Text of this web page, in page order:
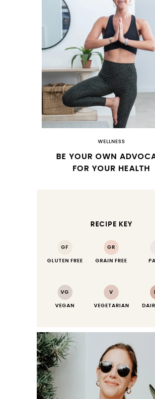
WELLNESS
BE YOUR OWN
FOR YOUR HEALTH
RECIPE KEY
GF
GLUTEN FREE
GR
GRAIN FREE
VG
VEGAN
V
VEGETARIAN